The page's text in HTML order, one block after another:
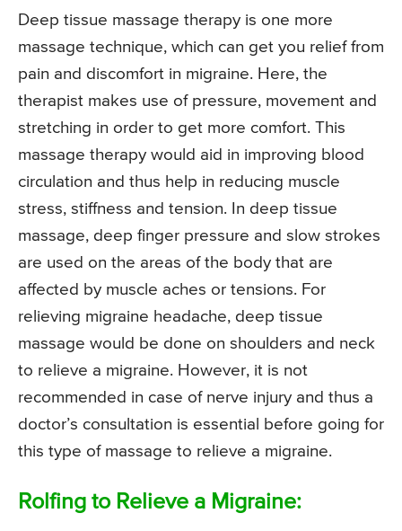
Deep tissue massage therapy is one more
massage technique, which can get you relief from
pain and discomfort in migraine. Here, the
therapist makes use of pressure, movement and
stretching in order to get more comfort. This
massage therapy would aid in improving blood
circulation and thus help in reducing muscle
stress, stiffness and tension. In deep tissue
massage, deep finger pressure and slow strokes
are used on the areas of the body that are
affected by muscle aches or tensions. For
relieving migraine headache, deep tissue
massage would be done on shoulders and neck
to relieve a migraine. However, it is not
recommended in case of nerve injury and thus a
doctor’s consultation is essential before going for
this type of massage to relieve a migraine.
Rolfing to Relieve a Migraine: